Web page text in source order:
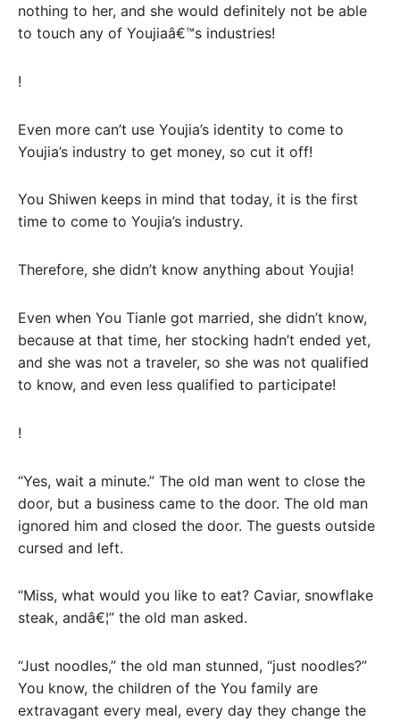
nothing to her, and she would definitely not be able
to touch any of Youjiaâ€™s industries!
!
Even more can’t use Youjia’s identity to come to
Youjia’s industry to get money, so cut it off!
You Shiwen keeps in mind that today, it is the first
time to come to Youjia’s industry.
Therefore, she didn’t know anything about Youjia!
Even when You Tianle got married, she didn’t know,
because at that time, her stocking hadn’t ended yet,
and she was not a traveler, so she was not qualified
to know, and even less qualified to participate!
!
“Yes, wait a minute.” The old man went to close the
door, but a business came to the door. The old man
ignored him and closed the door. The guests outside
cursed and left.
“Miss, what would you like to eat? Caviar, snowflake
steak, andâ€¦” the old man asked.
“Just noodles,” the old man stunned, “just noodles?”
You know, the children of the You family are
extravagant every meal, every day they change the